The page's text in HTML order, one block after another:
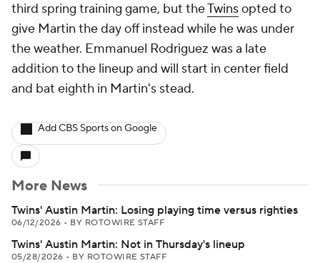
third spring training game, but theTwinsopted to
give Martin the day off instead while he was under
the weather. Emmanuel Rodriguez was a late
addition to the lineup and will start in center field
and bat eighth in Martin's stead.
Add CBS Sports on Google
More News
Twins' Austin Martin: Losing playing time versus righties
06/12/2026 • BY ROTOWIRE STAFF
Twins' Austin Martin: Not in Thursday's lineup
05/28/2026 • BY ROTOWIRE STAFF